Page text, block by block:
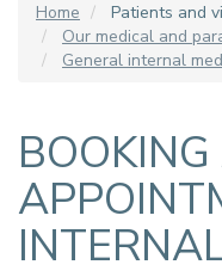
Home Patients and
Our medical and
General internal